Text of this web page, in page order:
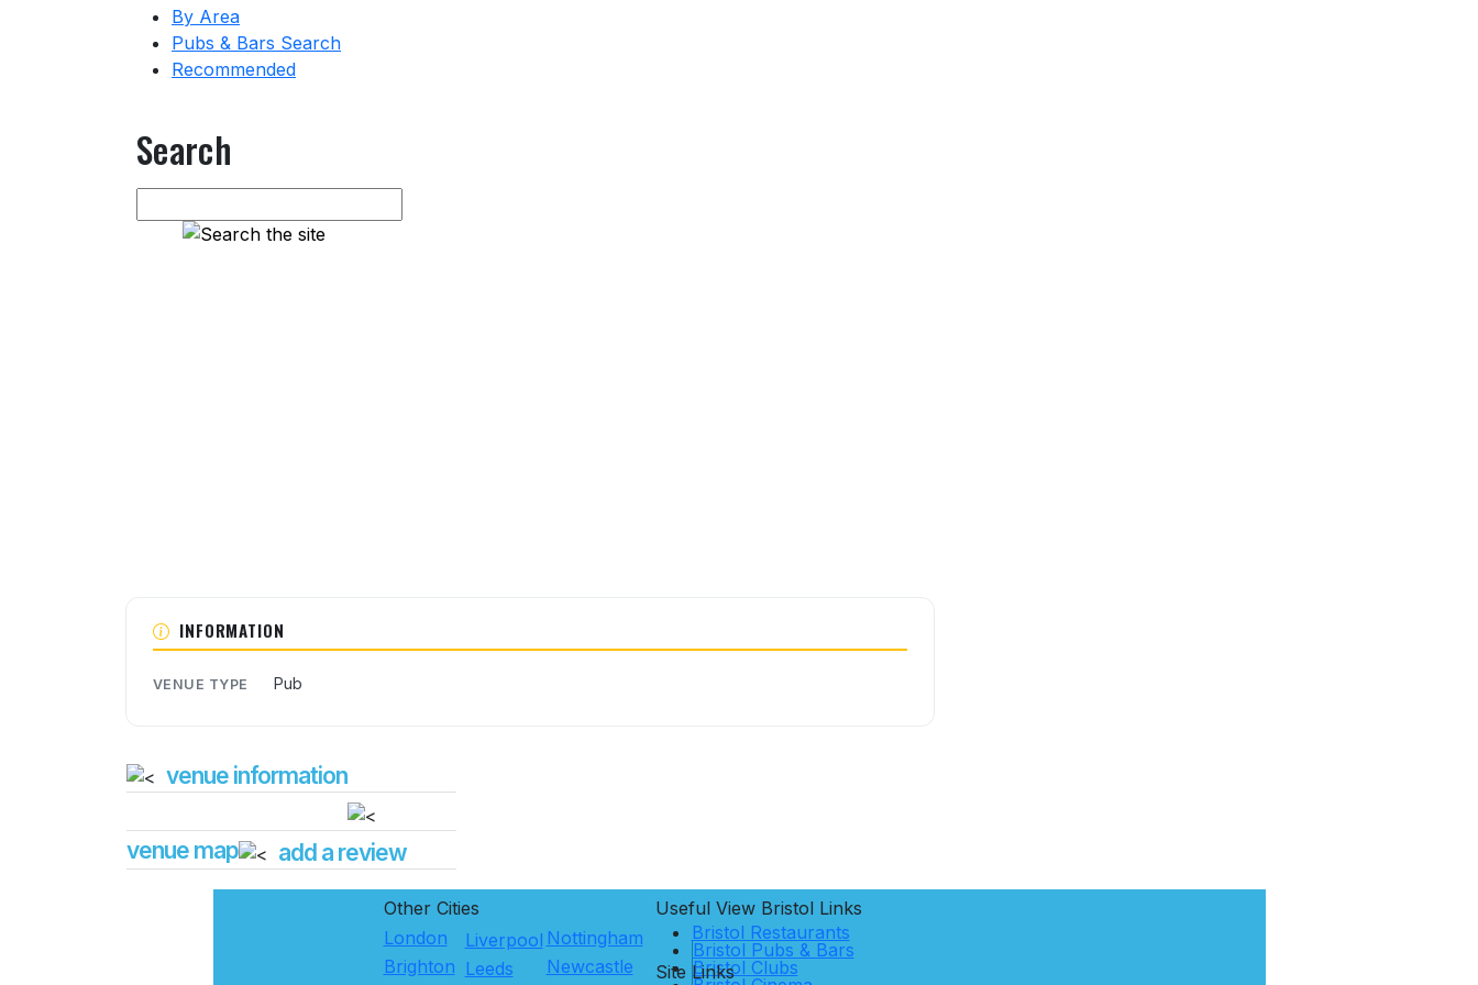
By Area
Pubs & Bars Search
Recommended
Search
INFORMATION
VENUE TYPE Pub
venue information
venue map add a review
Other Cities
London
Brighton
Liverpool
Leeds
Nottingham
Newcastle
Useful View BristolLinks
Bristol Restaurants
Bristol Pubs & Bars
Bristol Clubs
Site Links